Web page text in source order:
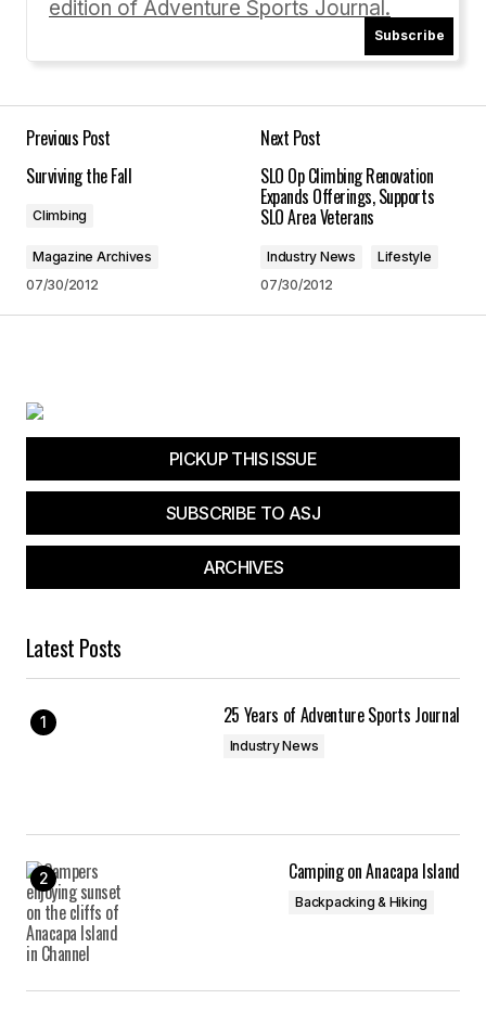
Your email address will not be published.
Required fields are marked*
Your Name*
Submit Comment
edition of Adventure Sports Journal.
Subscribe
Previous Post
Surviving the Fall
Climbing
Magazine Archives
07/30/2012
Next Post
SLO Op Climbing Renovation
Expands Offerings, Supports
SLO Area Veterans
Industry News
Lifestyle
07/30/2012
PICKUP THIS ISSUE
SUBSCRIBE TO ASJ
ARCHIVES
Latest Posts
25 Years of Adventure Sports Journal
Industry News
Camping on Anacapa Island
Backpacking & Hiking